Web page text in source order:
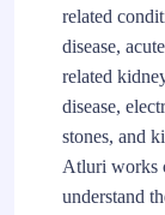
related
disease,
related
disease,
stones, and
Atluri works
understand